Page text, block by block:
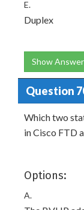
E.
Duplex
Show Answer
Question
Which two
in Cisco FTD
Options:
A.